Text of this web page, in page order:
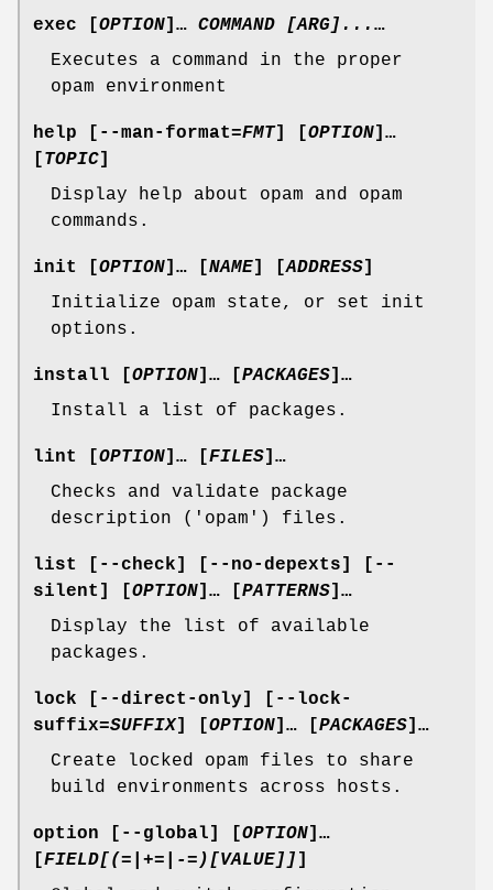
exec OPTION ]… COMMAND [ARG]... …
Executes a command in the proper
opam environment
help --man-format=FMT OPTION ]…
TOPIC
Display help about opam and opam
commands.
init OPTION ]… [ NAME ] [ADDRESS
Initialize opam state, or set init
options.
install OPTION ]… [ PACKAGES ]…
Install a list of packages.
lint OPTION ]… [ FILES ]…
Checks and validate package
description ('opam') files.
list --check --no-depexts
--
silent
OPTION ]… [ PATTERNS ]…
Display the list of available
packages.
lock --direct-only
--lock-
suffix=SUFFIX OPTION ]… [ PACKAGES ]…
Create locked opam files to share
build environments across hosts.
option --global OPTION ]…
FIELD[(=|+=|-=)[VALUE]]